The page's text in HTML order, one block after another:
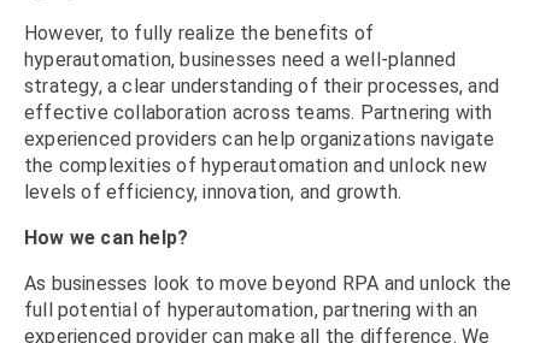
However, to fully realize the benefits of
hyperautomation, businesses need a well-planned
strategy, a clear understanding of their processes, and
effective collaboration across teams. Partnering with
experienced providerscan help organizations navigate
the complexities of hyperautomation and unlock new
levels of efficiency, innovation, and growth.
How we can help?
As businesses look to move beyond RPA and unlock the
full potential of hyperautomation, partnering with an
experienced provider can make all the difference.We